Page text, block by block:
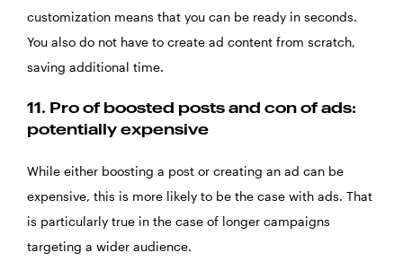
customization means that you can be ready in seconds.
You also do not have to create ad content from scratch,
saving additional time.
11. Pro of boosted posts and con of ads:
potentially expensive
While either boosting a post or creating an ad can be
expensive, this is more likely to be the case with ads. That
is particularly true in the case of longer campaigns
targeting a wider audience.